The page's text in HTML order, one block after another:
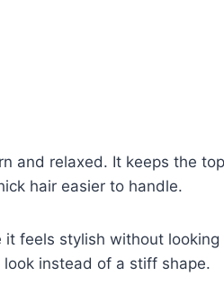
and relaxed. It keeps the
hair easier to handle.
feels stylish without looking
instead of a stiff shape.